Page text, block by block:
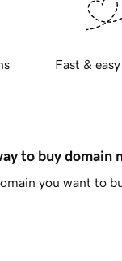
Fast &
to buy domain
you want to